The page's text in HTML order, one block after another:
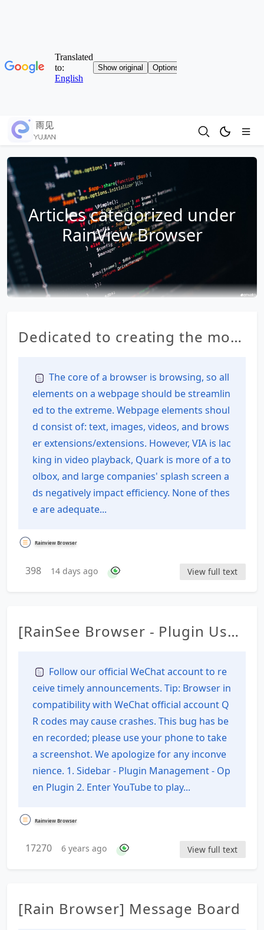
Articles categorized under
RainView Browser
Dedicated to creating the most
for Android – RainSee Browser
Mobile Edition
The core of a browser is browsing, so all
elements on a webpage should be streamlin
ed to the extreme. Webpage elements shoul
d consist of: text, images, videos, and brows
er extensions/extensions. However, VIA is lac
king in video playback, Quark is more of a to
olbox, and large companies' splash screen a
ds negatively impact efficiency. None of thes
e are adequate...
Rainview Browser
398 14 days ago View full text
[RainSee Browser - Plugin Usag
rsion plugin from YouTube
Follow our official WeChat account to re
ceive timely announcements. Tip: Browser in
compatibility with WeChat official account Q
R codes may cause crashes. This bug has be
en recorded; please use your phone to take
a screenshot. We apologize for any inconve
nience. 1. Sidebar - Plugin Management - Op
en Plugin 2. Enter YouTube to play...
Rainview Browser
17270 6 years ago View full text
[Rain Browser] Message Board